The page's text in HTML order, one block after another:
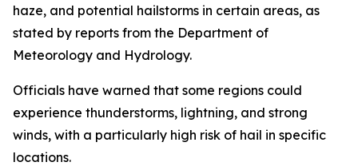
haze, and potential hailstorms in certain areas, as
stated by reports from the Department of
Meteorology and Hydrology.
Officials have warned that some regions could
experience thunderstorms, lightning, and strong
winds, with a particularly high risk of hail in specific
locations.